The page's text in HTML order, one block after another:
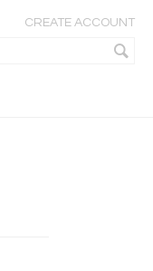
CREATE ACCOUNT